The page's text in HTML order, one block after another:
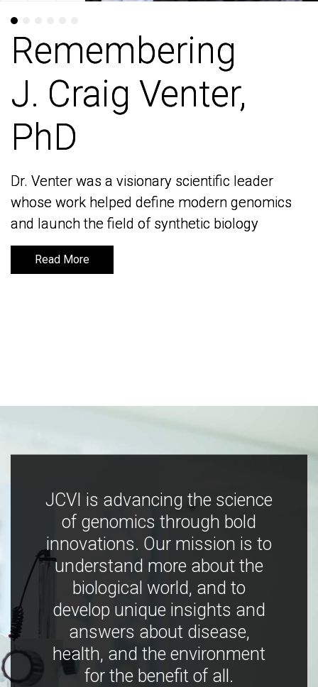
Remembering
J. Craig Venter,
PhD
Dr. Venter was a visionary scientific leader
whose work helped define modern genomics
and launch the field of synthetic biology
Read More
Remembering
J. Craig Venter,
PhD
Dr. Venter was a visionary scientific leader
whose work helped define modern genomics
and launch the field of synthetic biology
Read More
JCVI is advancing the science
of genomics through bold
innovations. Our mission is to
understand more about the
biological world, and to
develop unique insights and
answers about disease,
health, and the environment
for the benefit of all.